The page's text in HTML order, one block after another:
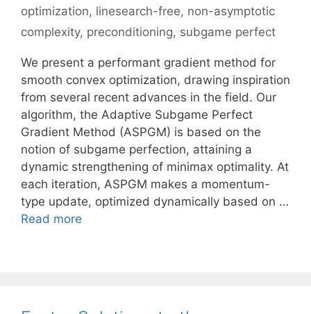
optimization, linesearch-free, non-asymptotic
complexity, preconditioning, subgame perfect
We present a performant gradient method for
smooth convex optimization, drawing inspiration
from several recent advances in the field. Our
algorithm, the Adaptive Subgame Perfect
Gradient Method (ASPGM) is based on the
notion of subgame perfection, attaining a
dynamic strengthening of minimax optimality. At
each iteration, ASPGM makes a momentum-
type update, optimized dynamically based on …
Read more